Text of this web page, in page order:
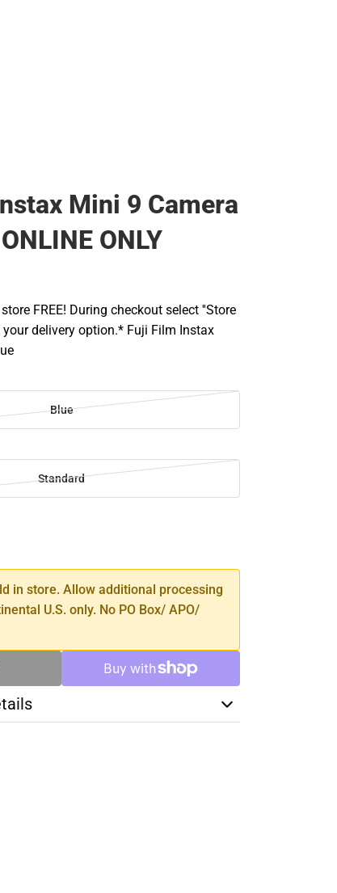
Mini 9 Camera
ONLY
FREE! During checkout select ''Store
your delivery option.* Fuji Film Instax
Blue
Standard
in store. Allow additional processing
U.S. only. No PO Box/ APO/